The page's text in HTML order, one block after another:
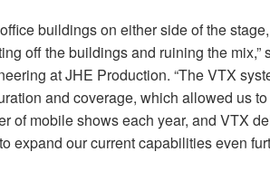
buildings on either side of the
off the buildings and ruining the mix,”
at JHE Production. “The VTX
and coverage, which allowed us
of mobile shows each year, and VTX
expand our current capabilities even